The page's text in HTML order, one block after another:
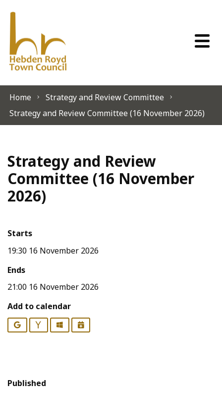
Home
Strategy and Review Committee
Strategy and Review Committee (16 November 2026)
Strategy and Review
Committee (16 November
2026)
Starts
19:30 16 November 2026
Ends
21:00 16 November 2026
Add to calendar
Google YahooOutlookiCalendar
Published